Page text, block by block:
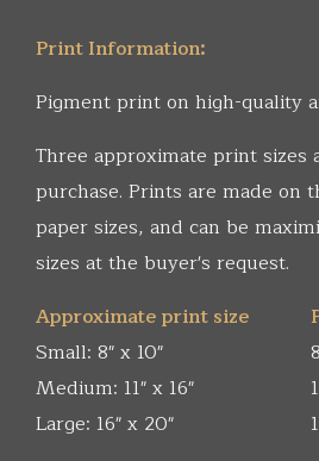
Print Information:
Pigment print on high-quality
Three approximate print sizes
purchase. Prints are made on
paper sizes, and can be
sizes at the buyer's request.
Approximate print size
Small: 8" x 10"
Medium: 11" x 16"
Large: 16" x 20"